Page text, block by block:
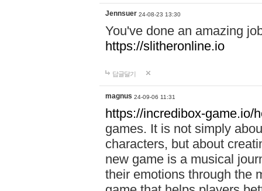
Jennsuer 24-08-23 13:30
You've done an amazing
https://slitheronline.io
답글달기
magnus 24-09-06 11:31
https://incredibox-game.io/
games. It is not simply
characters, but about
new game is a musical
their emotions through the